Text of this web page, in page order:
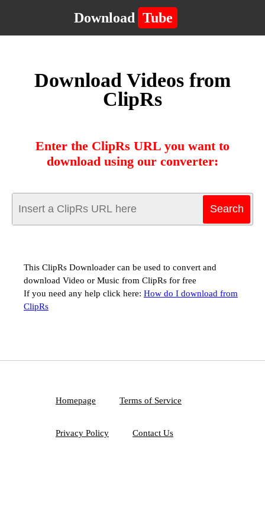
Download Tube
Download Videos from
ClipRs
Enter the ClipRs URL you want to
download using our converter:
This ClipRs Downloader can be used to convert and
download Video or Music from ClipRs for free
If you need any help click here: How do I download from
ClipRs
Homepage Terms of Service
Privacy Policy Contact Us